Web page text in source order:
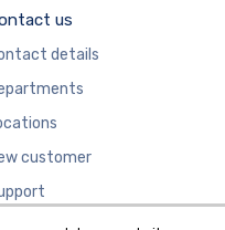
us
details
customer